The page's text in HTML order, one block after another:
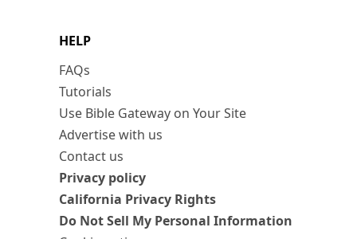
HELP
FAQs
Tutorials
Use Bible Gateway on Your Site
Advertise with us
Contact us
Privacy policy
California Privacy Rights
Do Not Sell My Personal Information